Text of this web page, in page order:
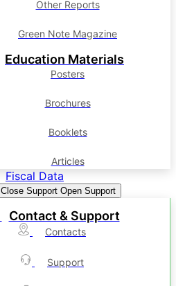
Other Reports
Green Note Magazine
Education Materials
Posters
Brochures
Booklets
Articles
Fiscal Data
Close Support Open Support
Contact & Support
Contacts
Support